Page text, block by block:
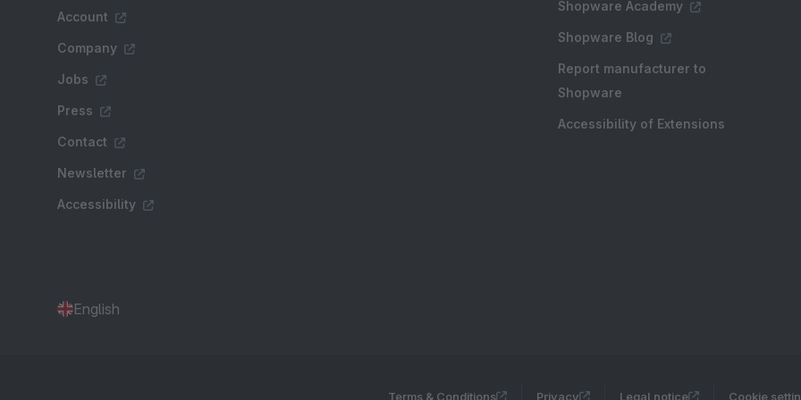
Account
Company
Jobs
Press
Contact
Newsletter
Accessibility
Shopware Academy
Shopware Blog
Report manufacturer to
Shopware
Accessibility of Extensions
English
Terms & Conditions Privacy Legal notice Cookie